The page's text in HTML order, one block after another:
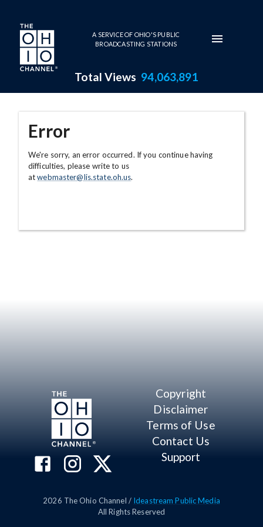
Skip to main content
A SERVICE OF OHIO'S PUBLIC
BROADCASTING STATIONS
Total Views 94,063,891
Error
We're sorry, an error occurred. If you continue having
difficulties, please write to us
atwebmaster@lis.state.oh.us.
Copyright
Disclaimer
Terms of Use
Contact Us
Support
2026 The Ohio Channel / Ideastream Public Media
All Rights Reserved